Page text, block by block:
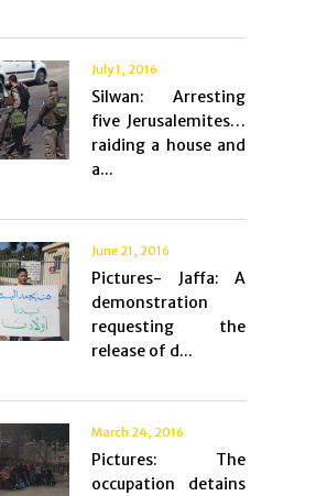
July 1, 2016
Silwan: Arresting
five Jerusalemites…
raiding a house and
a...
June 21, 2016
Pictures- Jaffa: A
demonstration
requesting the
release of d...
March 24, 2016
Pictures: The
occupation detains